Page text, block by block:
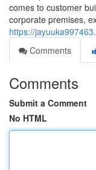
comes to customer
corporate premises,
https://
Comments
Comments
Submit a Comment
No HTML